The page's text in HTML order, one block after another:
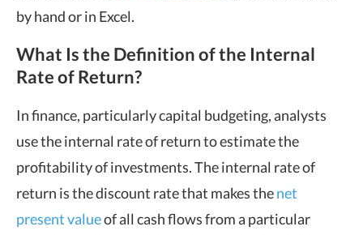
by hand or in Excel.
What Is the Definition of the Internal
Rate of Return?
In finance, particularly capital budgeting, analysts
use the internal rate of return to estimate the
profitability of investments. The internal rate of
return is the discount rate that makes thenet
present valueof all cash flows from a particular